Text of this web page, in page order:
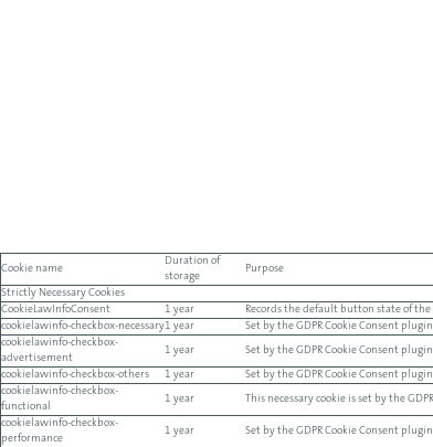
Cookie name
Duration of
storage
Purpose
Strictly Necessary Cookies
CookieLawInfoConsent
1 year
Records the default button state of
cookielawinfo-checkbox-necessary1 year
Set by the GDPR Cookie Consent
cookielawinfo-checkbox-
advertisement
1 year Set by the GDPR Cookie Consent
cookielawinfo-checkbox-others 1 year
Set by the GDPR Cookie Consent
cookielawinfo-checkbox-
functional
1 year This necessary cookie is set by the
cookielawinfo-checkbox-
performance
1 year Set by the GDPR Cookie Consent